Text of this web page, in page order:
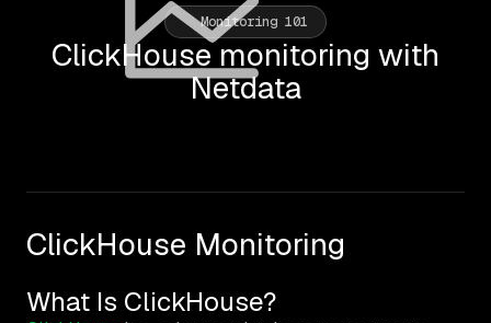
Monitoring 101
ClickHouse monitoring with
Netdata
ClickHouse Monitoring
What Is ClickHouse?